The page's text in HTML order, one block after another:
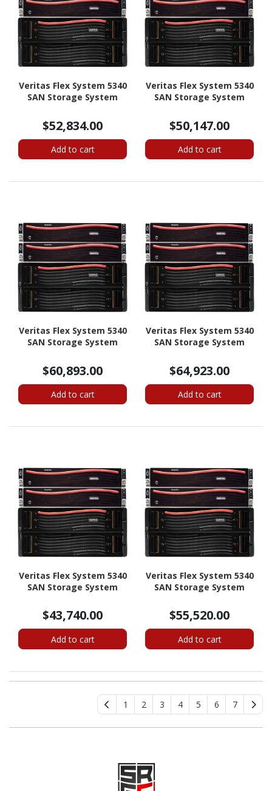
Veritas Flex System 5340
SAN Storage System
$52,834.00
Add to cart
Veritas Flex System 5340
SAN Storage System
$50,147.00
Add to cart
Veritas Flex System 5340
SAN Storage System
$60,893.00
Add to cart
Veritas Flex System 5340
SAN Storage System
$64,923.00
Add to cart
Veritas Flex System 5340
SAN Storage System
$43,740.00
Add to cart
Veritas Flex System 5340
SAN Storage System
$55,520.00
Add to cart
1 2 3 4 5 6 7